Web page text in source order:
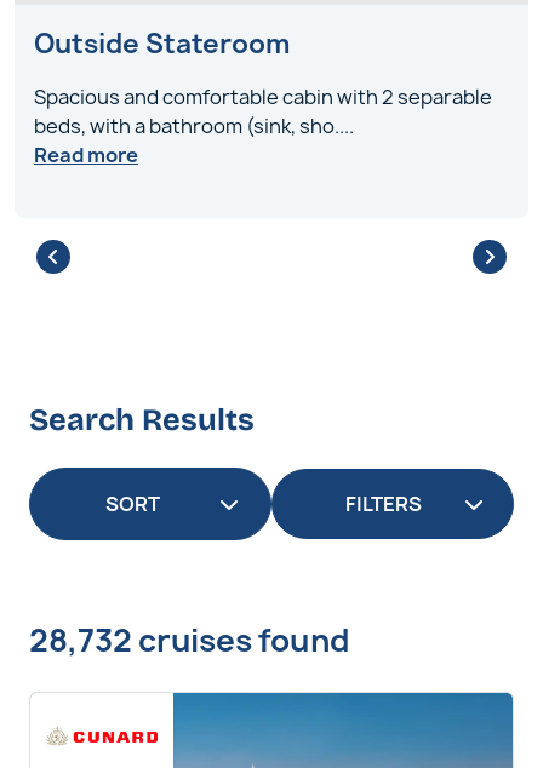
Outside Stateroom
Spacious and comfortable cabin with 2 separable
beds, with a bathroom (sink, sho....
Read more
Search Results
FILTERS
28,732 cruises found